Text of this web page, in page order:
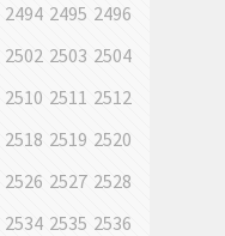
2494 2495 2496
2502 2503 2504
2510 2511 2512
2518 2519 2520
2526 2527 2528
2534 2535 2536